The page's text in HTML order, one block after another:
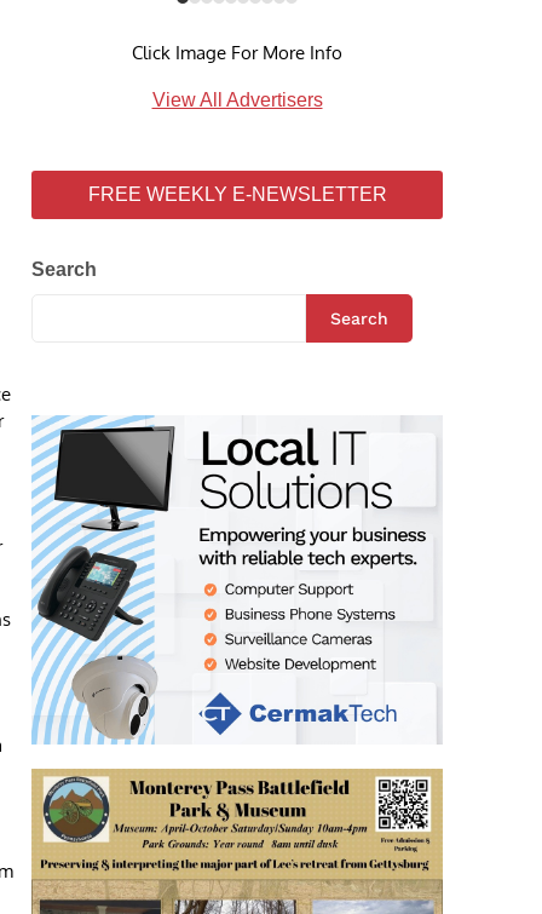
Click Image For More Info
View All Advertisers
FREE WEEKLY E-NEWSLETTER
Search
Search